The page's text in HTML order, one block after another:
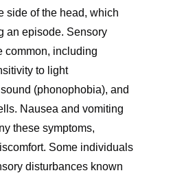
side of the head, which
an episode. Sensory
common, including
to light
(phonophobia), and
Nausea and vomiting
these symptoms,
Some individuals
disturbances known